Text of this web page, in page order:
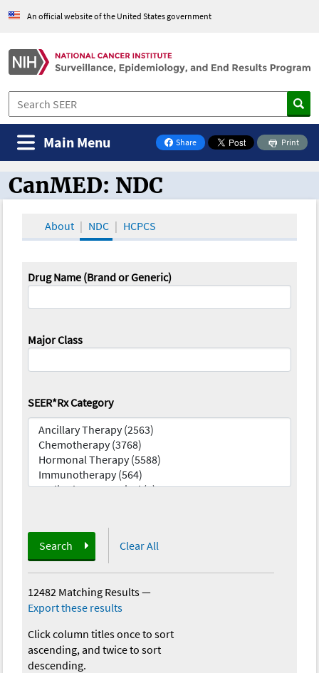
An official website of the United States government
Share
on Facebook
Print
Main Menu
CanMED and the Oncology Toolbox
CanMED: NDC
About NDC HCPCS
Drug Name (Brand or Generic)
Major Class
SEER*Rx Category
Search Clear All
12482 Matching Results—
Export these results
Click column titles once to sort
ascending, and twice to sort
descending.